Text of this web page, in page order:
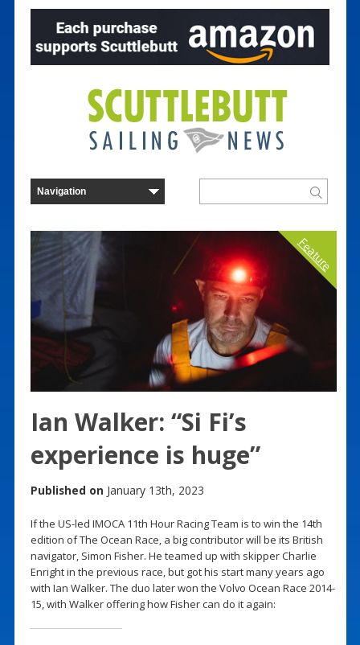
Feature
Ian Walker: “Si Fi’s
experience is huge”
Published on January 13th, 2023
If the US-led IMOCA 11th Hour Racing Team is to win the 14th
edition of The Ocean Race, a big contributor will be its British
navigator, Simon Fisher. He teamed up with skipper Charlie
Enright in the previous race, but got his start many years ago
with Ian Walker. The duo later won the Volvo Ocean Race 2014-
15, with Walker offering how Fisher can do it again: